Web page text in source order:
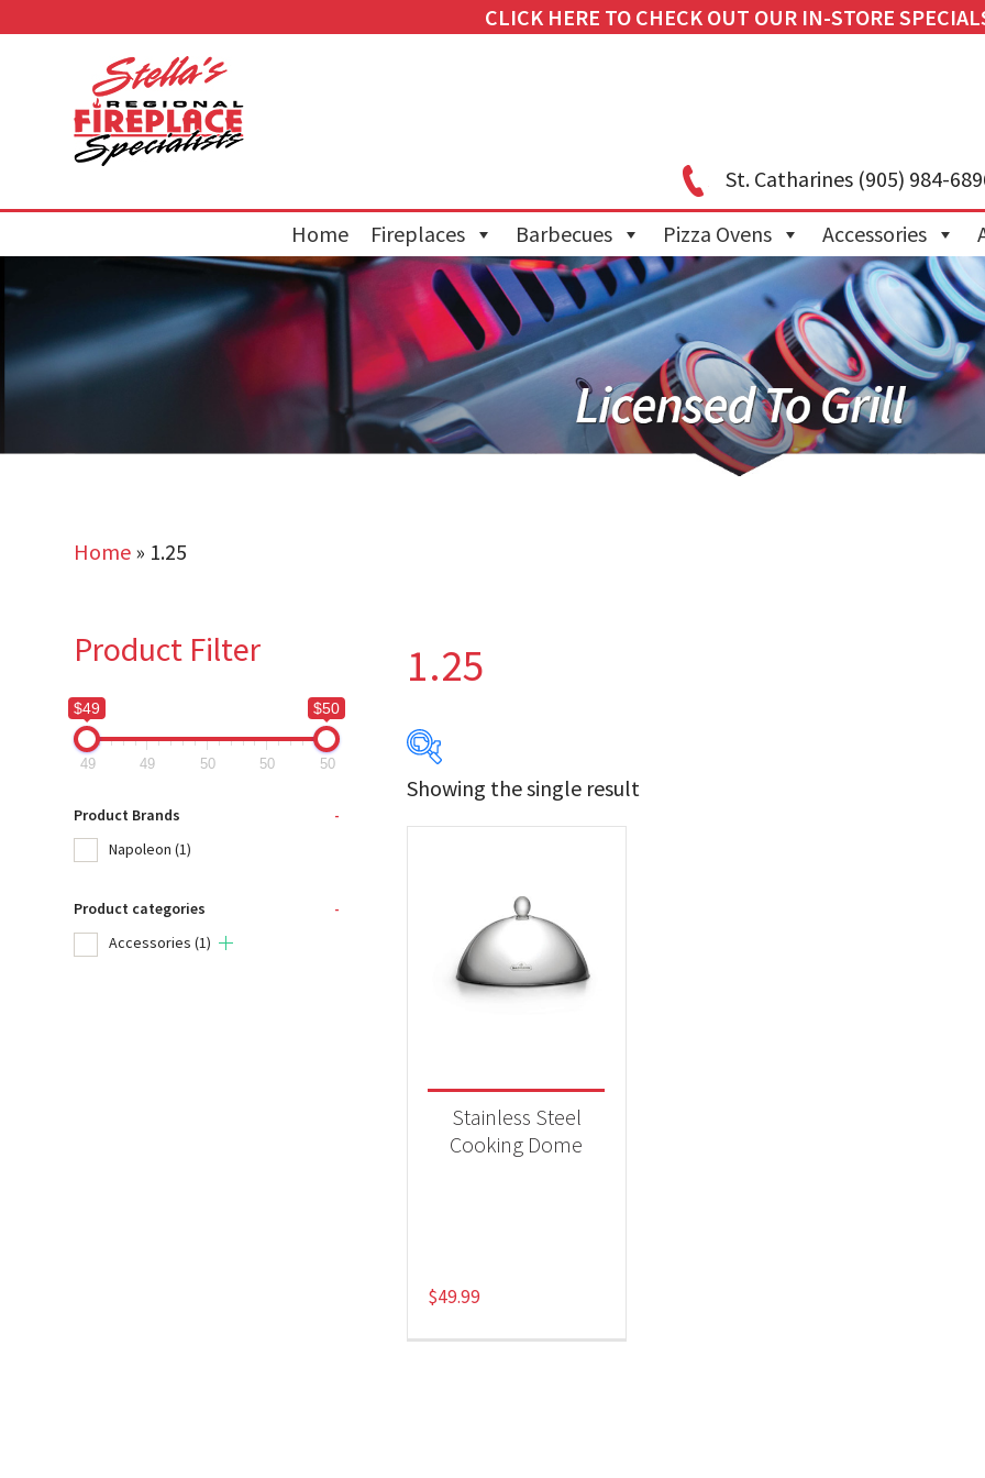
CLICK HERE TO CHECK OUT OUR IN-STORE
St. Catharines(905) 984-
Home Fireplaces Barbecues Pizza Ovens Accessories
Home » 1.25
1.25
$49
Product Brands
Napoleon(1)
Accessories(1)
Showing the single result
Stainless Steel
Cooking Dome
$49.99
Product Filter
$49 $50
49 49 50 50 50
Product Brands
-
Napoleon (1)
Product categories
-
Accessories (1)